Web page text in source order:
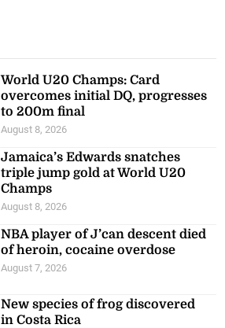
World U20 Champs: Card
overcomes initial DQ, progresses
to 200m final
August 8, 2026
Jamaica’s Edwards snatches
triple jump gold at World U20
Champs
August 8, 2026
NBA player of J’can descent died
of heroin, cocaine overdose
August 7, 2026
New species of frog discovered
in Costa Rica